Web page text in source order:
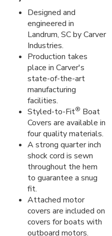
Designed and
engineered in
Landrum, SC by Carver
Industries.
Production takes
place in Carver's
state-of-the-art
manufacturing
facilities.
Styled-to-Fit® Boat
Covers are available in
four quality materials.
A strong quarter inch
shock cord is sewn
throughout the hem
to guarantee a snug
fit.
Attached motor
covers are included on
covers for boats with
outboard motors.